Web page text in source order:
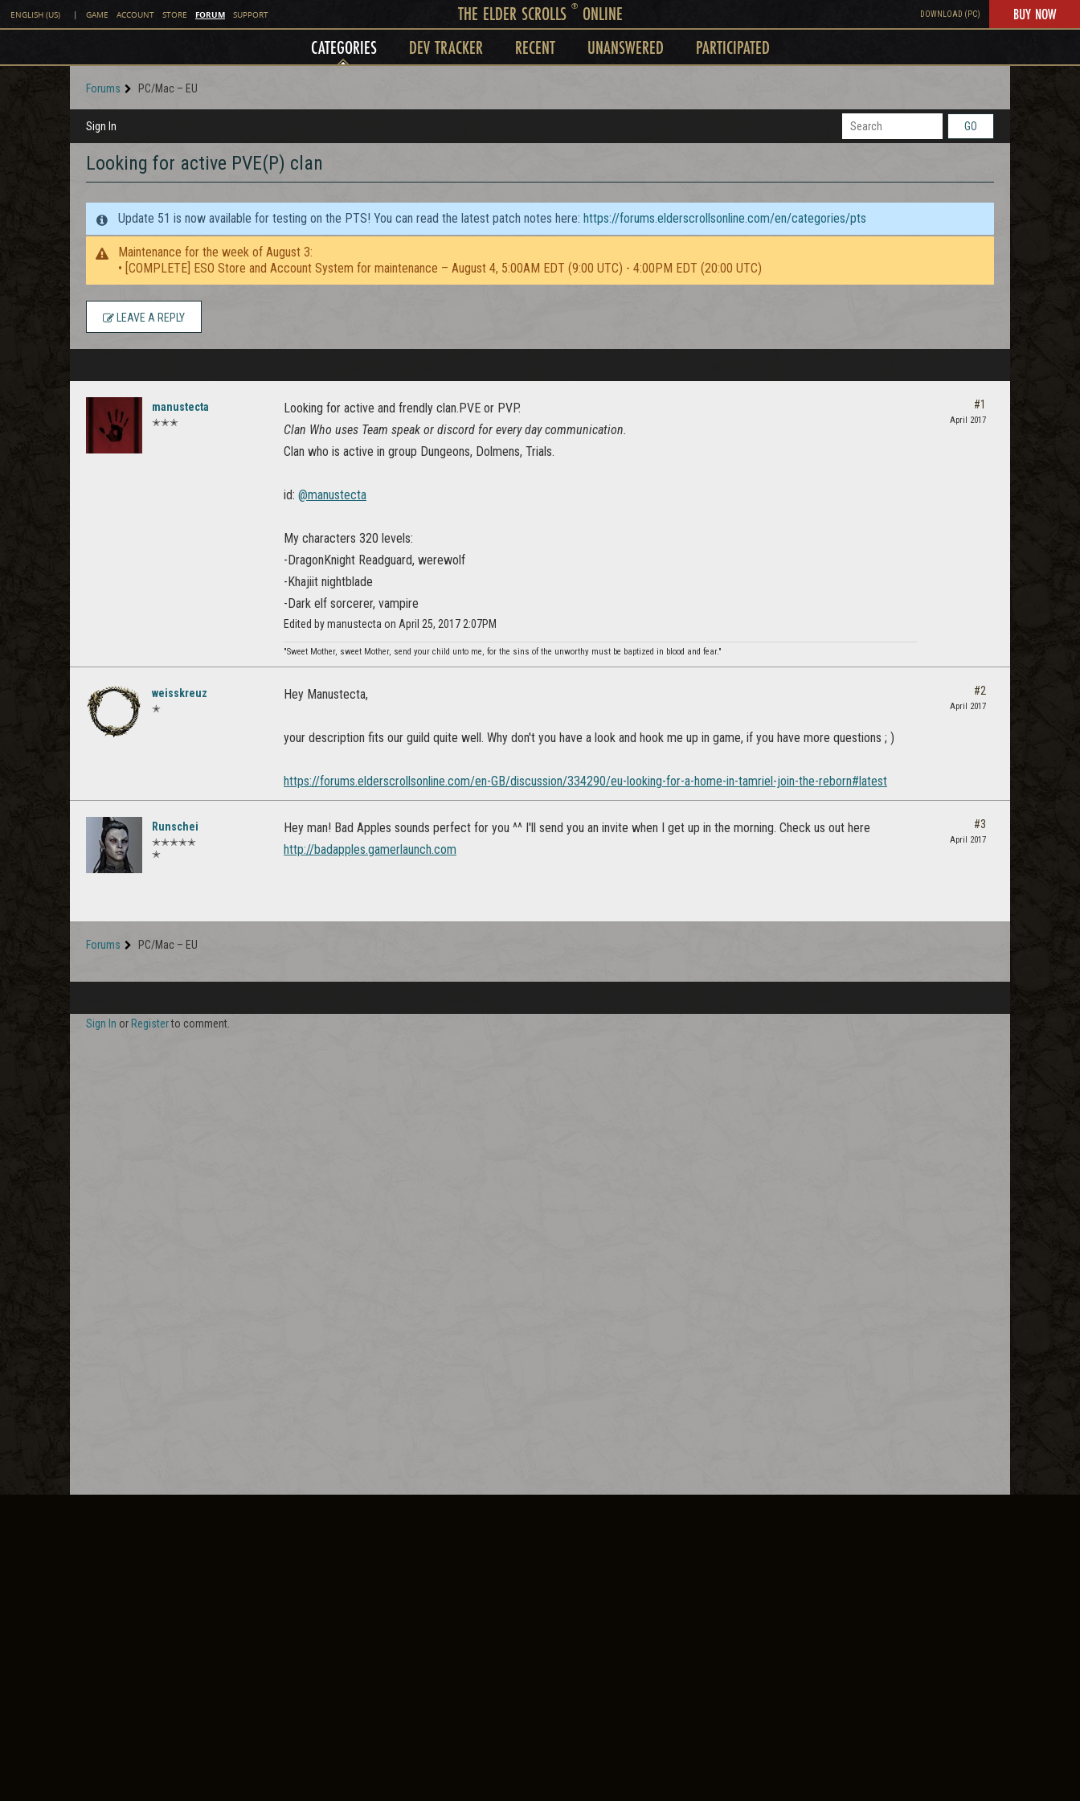
ENGLISH (US) | GAME ACCOUNT STORE FORUM SUPPORT THE ELDER SCROLLS ®ONLINE DOWNLOAD (PC) BUY NOW
CATEGORIES DEV TRACKER RECENT UNANSWERED PARTICIPATED
Forums PC/Mac – EU
Sign In GO
Looking for active PVE(P) clan
Update 51 is now available for testing on the PTS! You can read the latest patch notes here: https://forums.elderscrollsonline.com/en/categories/pts
Maintenance for the week of August 3:
• [COMPLETE] ESO Store and Account System for maintenance – August 4, 5:00AM EDT (9:00 UTC) - 4:00PM EDT (20:00 UTC)
LEAVE A REPLY
manustecta
✭✭✭
Looking for active and frendly clan.PVE or PVP.
Clan Who uses Team speak or discord for every day communication.
Clan who is active in group Dungeons, Dolmens, Trials.
id: @manustecta
My characters 320 levels:
-DragonKnight Readguard, werewolf
-Khajiit nightblade
-Dark elf sorcerer, vampire
Edited by manustecta on April 25, 2017 2:07PM
"Sweet Mother, sweet Mother, send your child unto me, for the sins of the unworthy must be baptized in blood and fear."
#1
April 2017
weisskreuz
✭
Hey Manustecta,
your description fits our guild quite well. Why don't you have a look and hook me up in game, if you have more questions ; )
https://forums.elderscrollsonline.com/en-GB/discussion/334290/eu-looking-for-a-home-in-tamriel-join-the-reborn#latest
#2
April 2017
Runschei
✭✭✭✭✭
✭
Hey man! Bad Apples sounds perfect for you ^^ I'll send you an invite when I get up in the morning. Check us out here
http://badapples.gamerlaunch.com
#3
April 2017
Forums PC/Mac – EU
Sign In or Registerto comment.